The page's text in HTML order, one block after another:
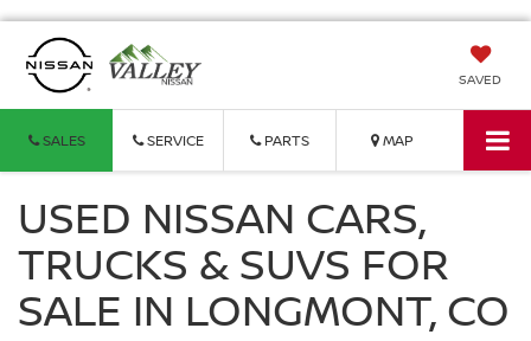
SAVED
SALES SERVICE PARTS MAP
USED NISSAN CARS,
TRUCKS & SUVS FOR
SALE IN LONGMONT, CO